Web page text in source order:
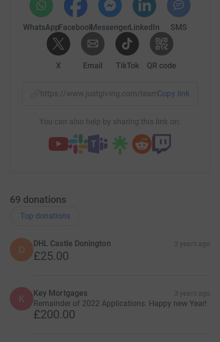
WhatsAppFacebookMessengerLinkedIn SMS
X Email TikTok QR code
https://www.justgiving.com/team/Copy link
You can also help by sharing this link on:
69 donations
Top donations
D
DHL Castle Donington 3 years ago
£25.00
K Key Mortgages 3 years ago
Remainder of 2022 Applications. Happy new Year!
£200.00